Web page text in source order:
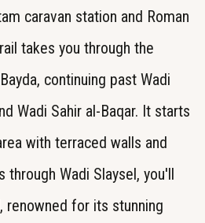
caravan station and Roman
takes you through the
continuing past Wadi
Wadi Sahir al-Baqar. It starts
with terraced walls and
through Wadi Slaysel, you'll
renowned for its stunning